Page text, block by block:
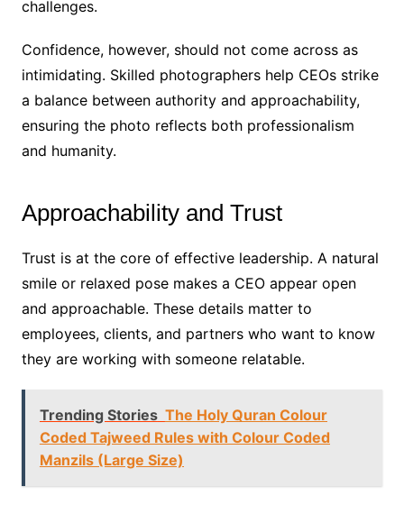
challenges.
Confidence, however, should not come across as
intimidating. Skilled photographers help CEOs strike
a balance between authority and approachability,
ensuring the photo reflects both professionalism
and humanity.
Approachability and Trust
Trust is at the core of effective leadership. A natural
smile or relaxed pose makes a CEO appear open
and approachable. These details matter to
employees, clients, and partners who want to know
they are working with someone relatable.
Trending Stories The Holy Quran Colour
Coded Tajweed Rules with Colour Coded
Manzils (Large Size)